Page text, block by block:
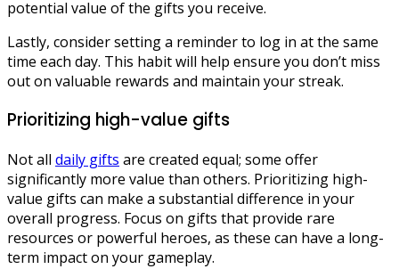
potential value of the gifts you receive.
Lastly, consider setting a reminder to log in at the same
time each day. This habit will help ensure you don’t miss
out on valuable rewards and maintain your streak.
Prioritizing high-value gifts
Not all daily gifts are created equal; some offer
significantly more value than others. Prioritizing high-
value gifts can make a substantial difference in your
overall progress. Focus on gifts that provide rare
resources or powerful heroes, as these can have a long-
term impact on your gameplay.